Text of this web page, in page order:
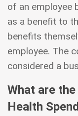
of an employee
as a benefit to
benefits
employee. The
considered a
What are
Health